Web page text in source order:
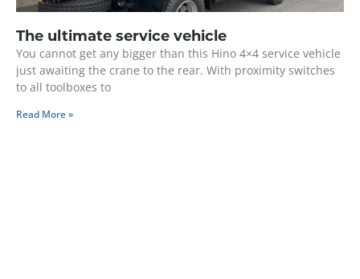
The ultimate service vehicle
You cannot get any bigger than this Hino 4×4 service vehicle
just awaiting the crane to the rear. With proximity switches
to all toolboxes to
Read More »